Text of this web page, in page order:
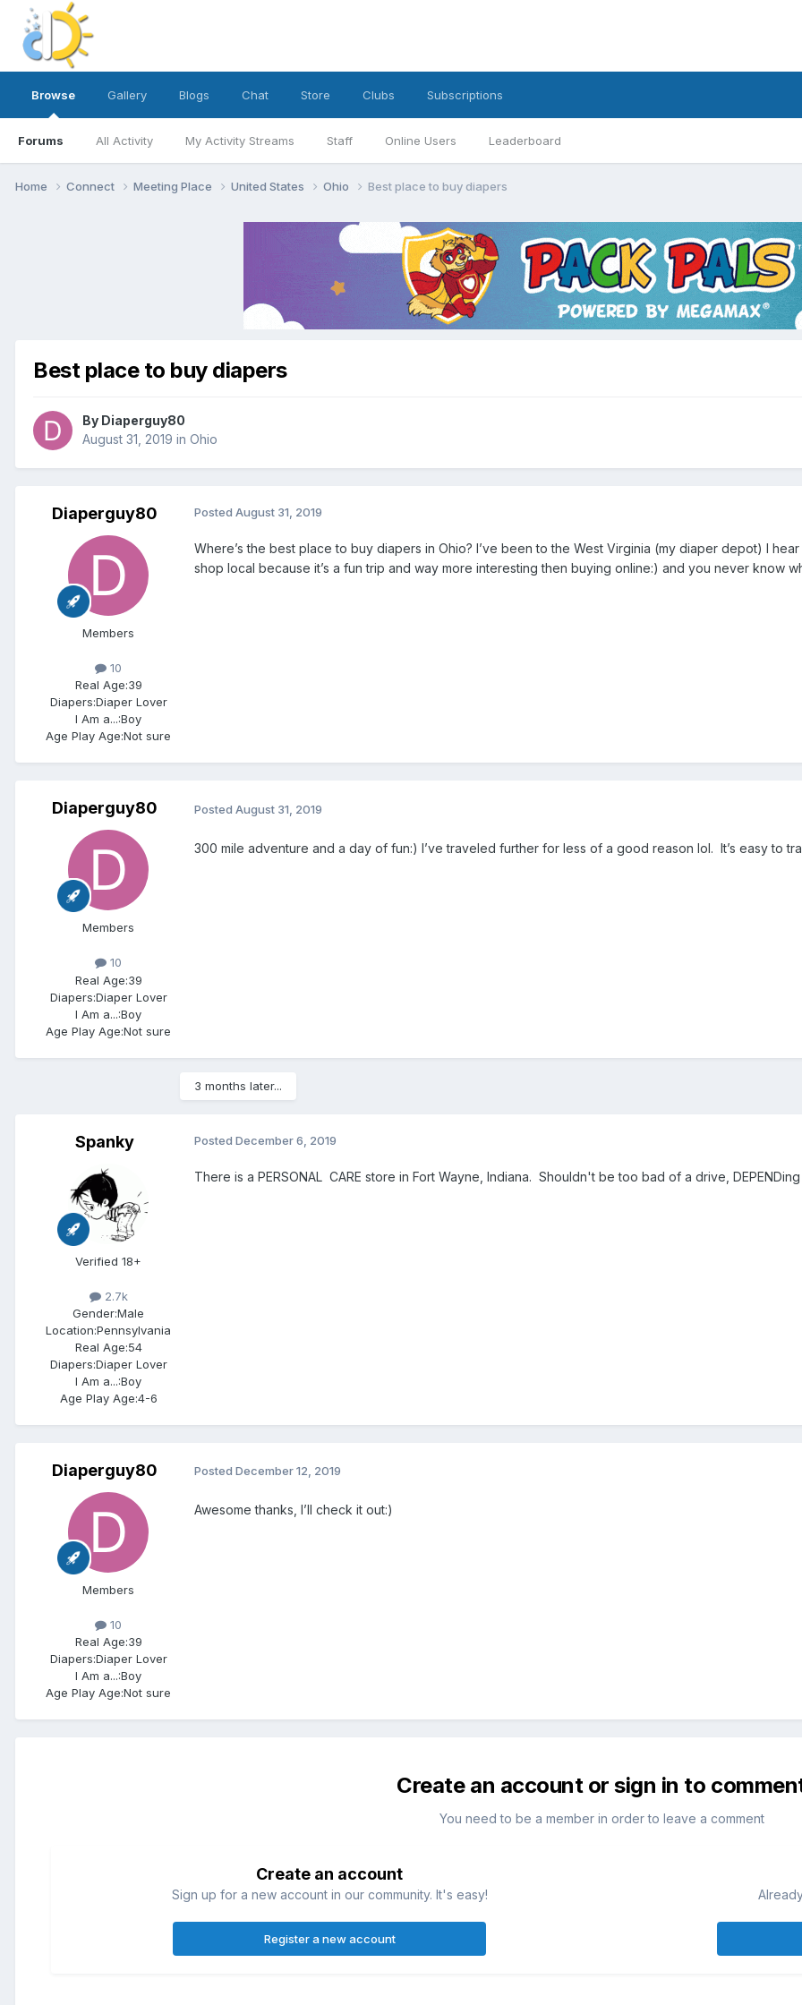
Browse
Forums All Activity My Activity Streams Staff Online Users Leaderboard
Gallery Blogs Chat Store Clubs Subscriptions
Home Connect Meeting Place United States Ohio Best place to buy diapers
Best place to buy diapers
By Diaperguy80
August 31, 2019 in Ohio
Diaperguy80
Members
10
Real Age:39
Diapers:Diaper Lover
I Am a...:Boy
Age Play Age:Not sure
Posted August 31, 2019
Where’s the best place to buy diapers in Ohio? I’ve been to the West Virginia (my diaper depot) I
shop local because it’s a fun trip and way more interesting then buying online:) and you never know
Diaperguy80
Members
10
Real Age:39
Diapers:Diaper Lover
I Am a...:Boy
Age Play Age:Not sure
Posted August 31, 2019
300 mile adventure and a day of fun:) I’ve traveled further for less of a good reason lol. It’s easy to
3 months later...
Spanky
Verified 18+
2.7k
Gender:Male
Location:Pennsylvania
Real Age:54
Diapers:Diaper Lover
I Am a...:Boy
Age Play Age:4-6
Posted December 6, 2019
There is a PERSONAL CARE store in Fort Wayne, Indiana. Shouldn't be too bad of a drive,
Diaperguy80
Members
10
Real Age:39
Diapers:Diaper Lover
I Am a...:Boy
Age Play Age:Not sure
Posted December 12, 2019
Awesome thanks, I’ll check it out:)
Create an account or sign in to
You need to be a member in order to leave a comment
Create an account
Sign up for a new account in our community. It's easy!
Register a new account